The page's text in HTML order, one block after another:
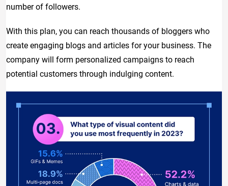
number of followers.
With this plan, you can reach thousands of bloggers who
create engaging blogs and articles for your business. The
company will form personalized campaigns to reach
potential customers through indulging content.